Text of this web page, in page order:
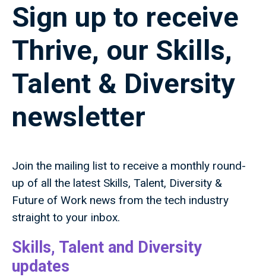
Sign up to receive
Thrive, our Skills,
Talent & Diversity
newsletter
Join the mailing list to receive a monthly round-
up of all the latest Skills, Talent, Diversity &
Future of Work news from the tech industry
straight to your inbox.
Skills, Talent and Diversity
updates